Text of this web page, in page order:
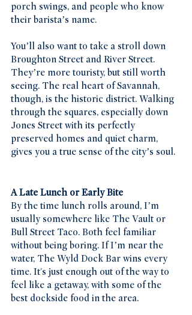
porch swings, and people who know
their barista’s name.
You’ll also want to take a stroll down
Broughton Street and River Street.
They’re more touristy, but still worth
seeing. The real heart of Savannah,
though, is the historic district. Walking
through the squares, especially down
Jones Street with its perfectly
preserved homes and quiet charm,
gives you a true sense of the city’s soul.
A Late Lunch or Early Bite
By the time lunch rolls around, I’m
usually somewhere like The Vault or
Bull Street Taco. Both feel familiar
without being boring. If I’m near the
water, The Wyld Dock Bar wins every
time. It's just enough out of the way to
feel like a getaway, with some of the
best dockside food in the area.